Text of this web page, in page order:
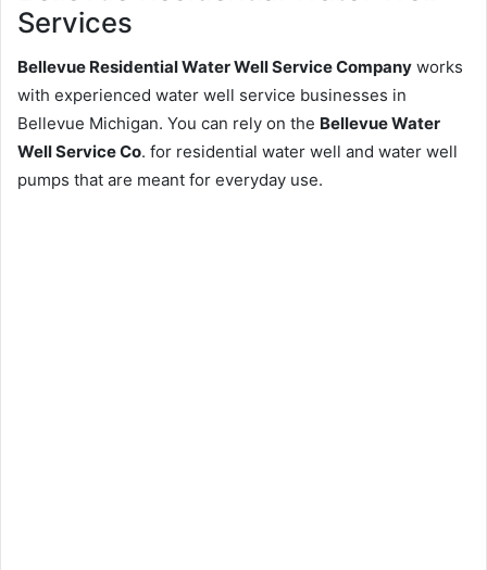
Services
Bellevue Residential Water Well Service Company works
with experienced water well service businesses in
Bellevue Michigan. You can rely on the Bellevue Water
Well Service Co. for residential water well and water well
pumps that are meant for everyday use.